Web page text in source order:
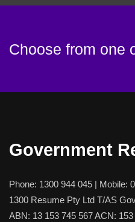
Choose from one
Government
Phone: 1300 944 045 | Mobile:
1300 Resume Pty Ltd T/AS
ABN: 13 153 745 567 ACN: